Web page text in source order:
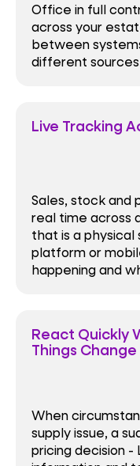
Office in full
across your
between
different
Live Tracking
Sales, stock and
real time across
that is a
platform or
happening and
React Quickly
Things Change
When
supply issue, a
pricing decision -